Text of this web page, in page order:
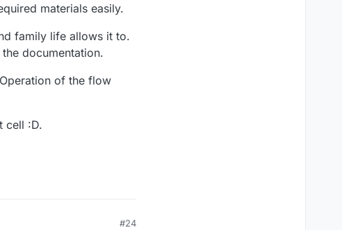
materials easily.
family life allows it to.
documentation.
of the flow
cell :D.
#24